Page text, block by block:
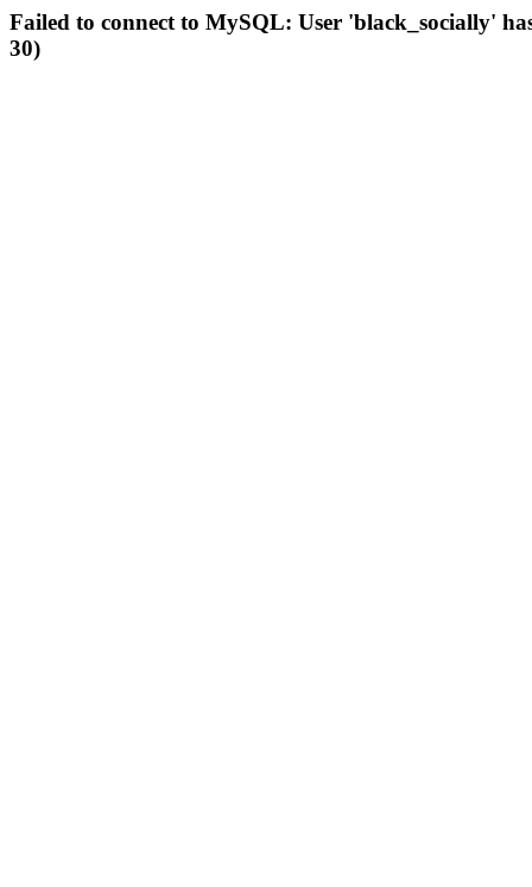
Failed to connect to MySQL: User 'black_socially'
30)